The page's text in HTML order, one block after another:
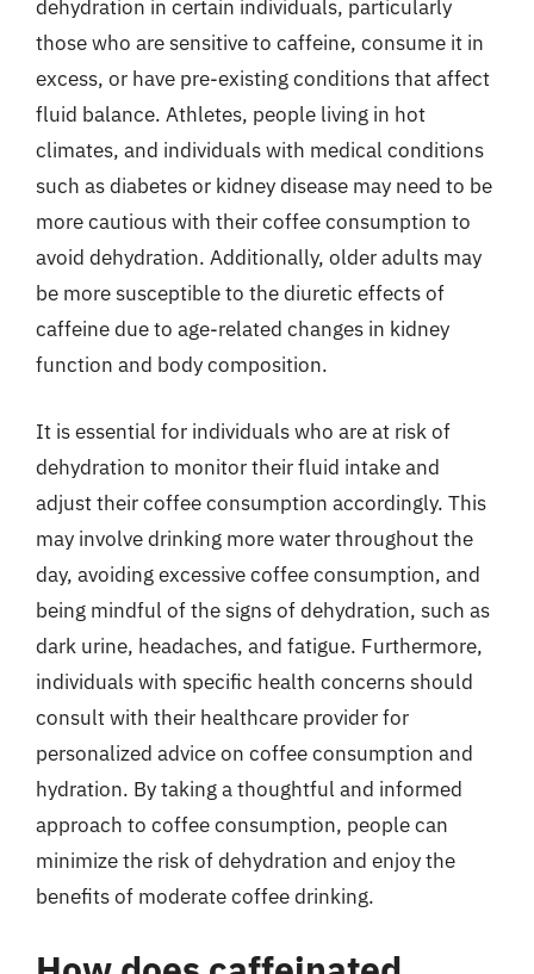
dehydration in certain individuals, particularly
those who are sensitive to caffeine, consume it in
excess, or have pre-existing conditions that affect
fluid balance. Athletes, people living in hot
climates, and individuals with medical conditions
such as diabetes or kidney disease may need to be
more cautious with their coffee consumption to
avoid dehydration. Additionally, older adults may
be more susceptible to the diuretic effects of
caffeine due to age-related changes in kidney
function and body composition.
It is essential for individuals who are at risk of
dehydration to monitor their fluid intake and
adjust their coffee consumption accordingly. This
may involve drinking more water throughout the
day, avoiding excessive coffee consumption, and
being mindful of the signs of dehydration, such as
dark urine, headaches, and fatigue. Furthermore,
individuals with specific health concerns should
consult with their healthcare provider for
personalized advice on coffee consumption and
hydration. By taking a thoughtful and informed
approach to coffee consumption, people can
minimize the risk of dehydration and enjoy the
benefits of moderate coffee drinking.